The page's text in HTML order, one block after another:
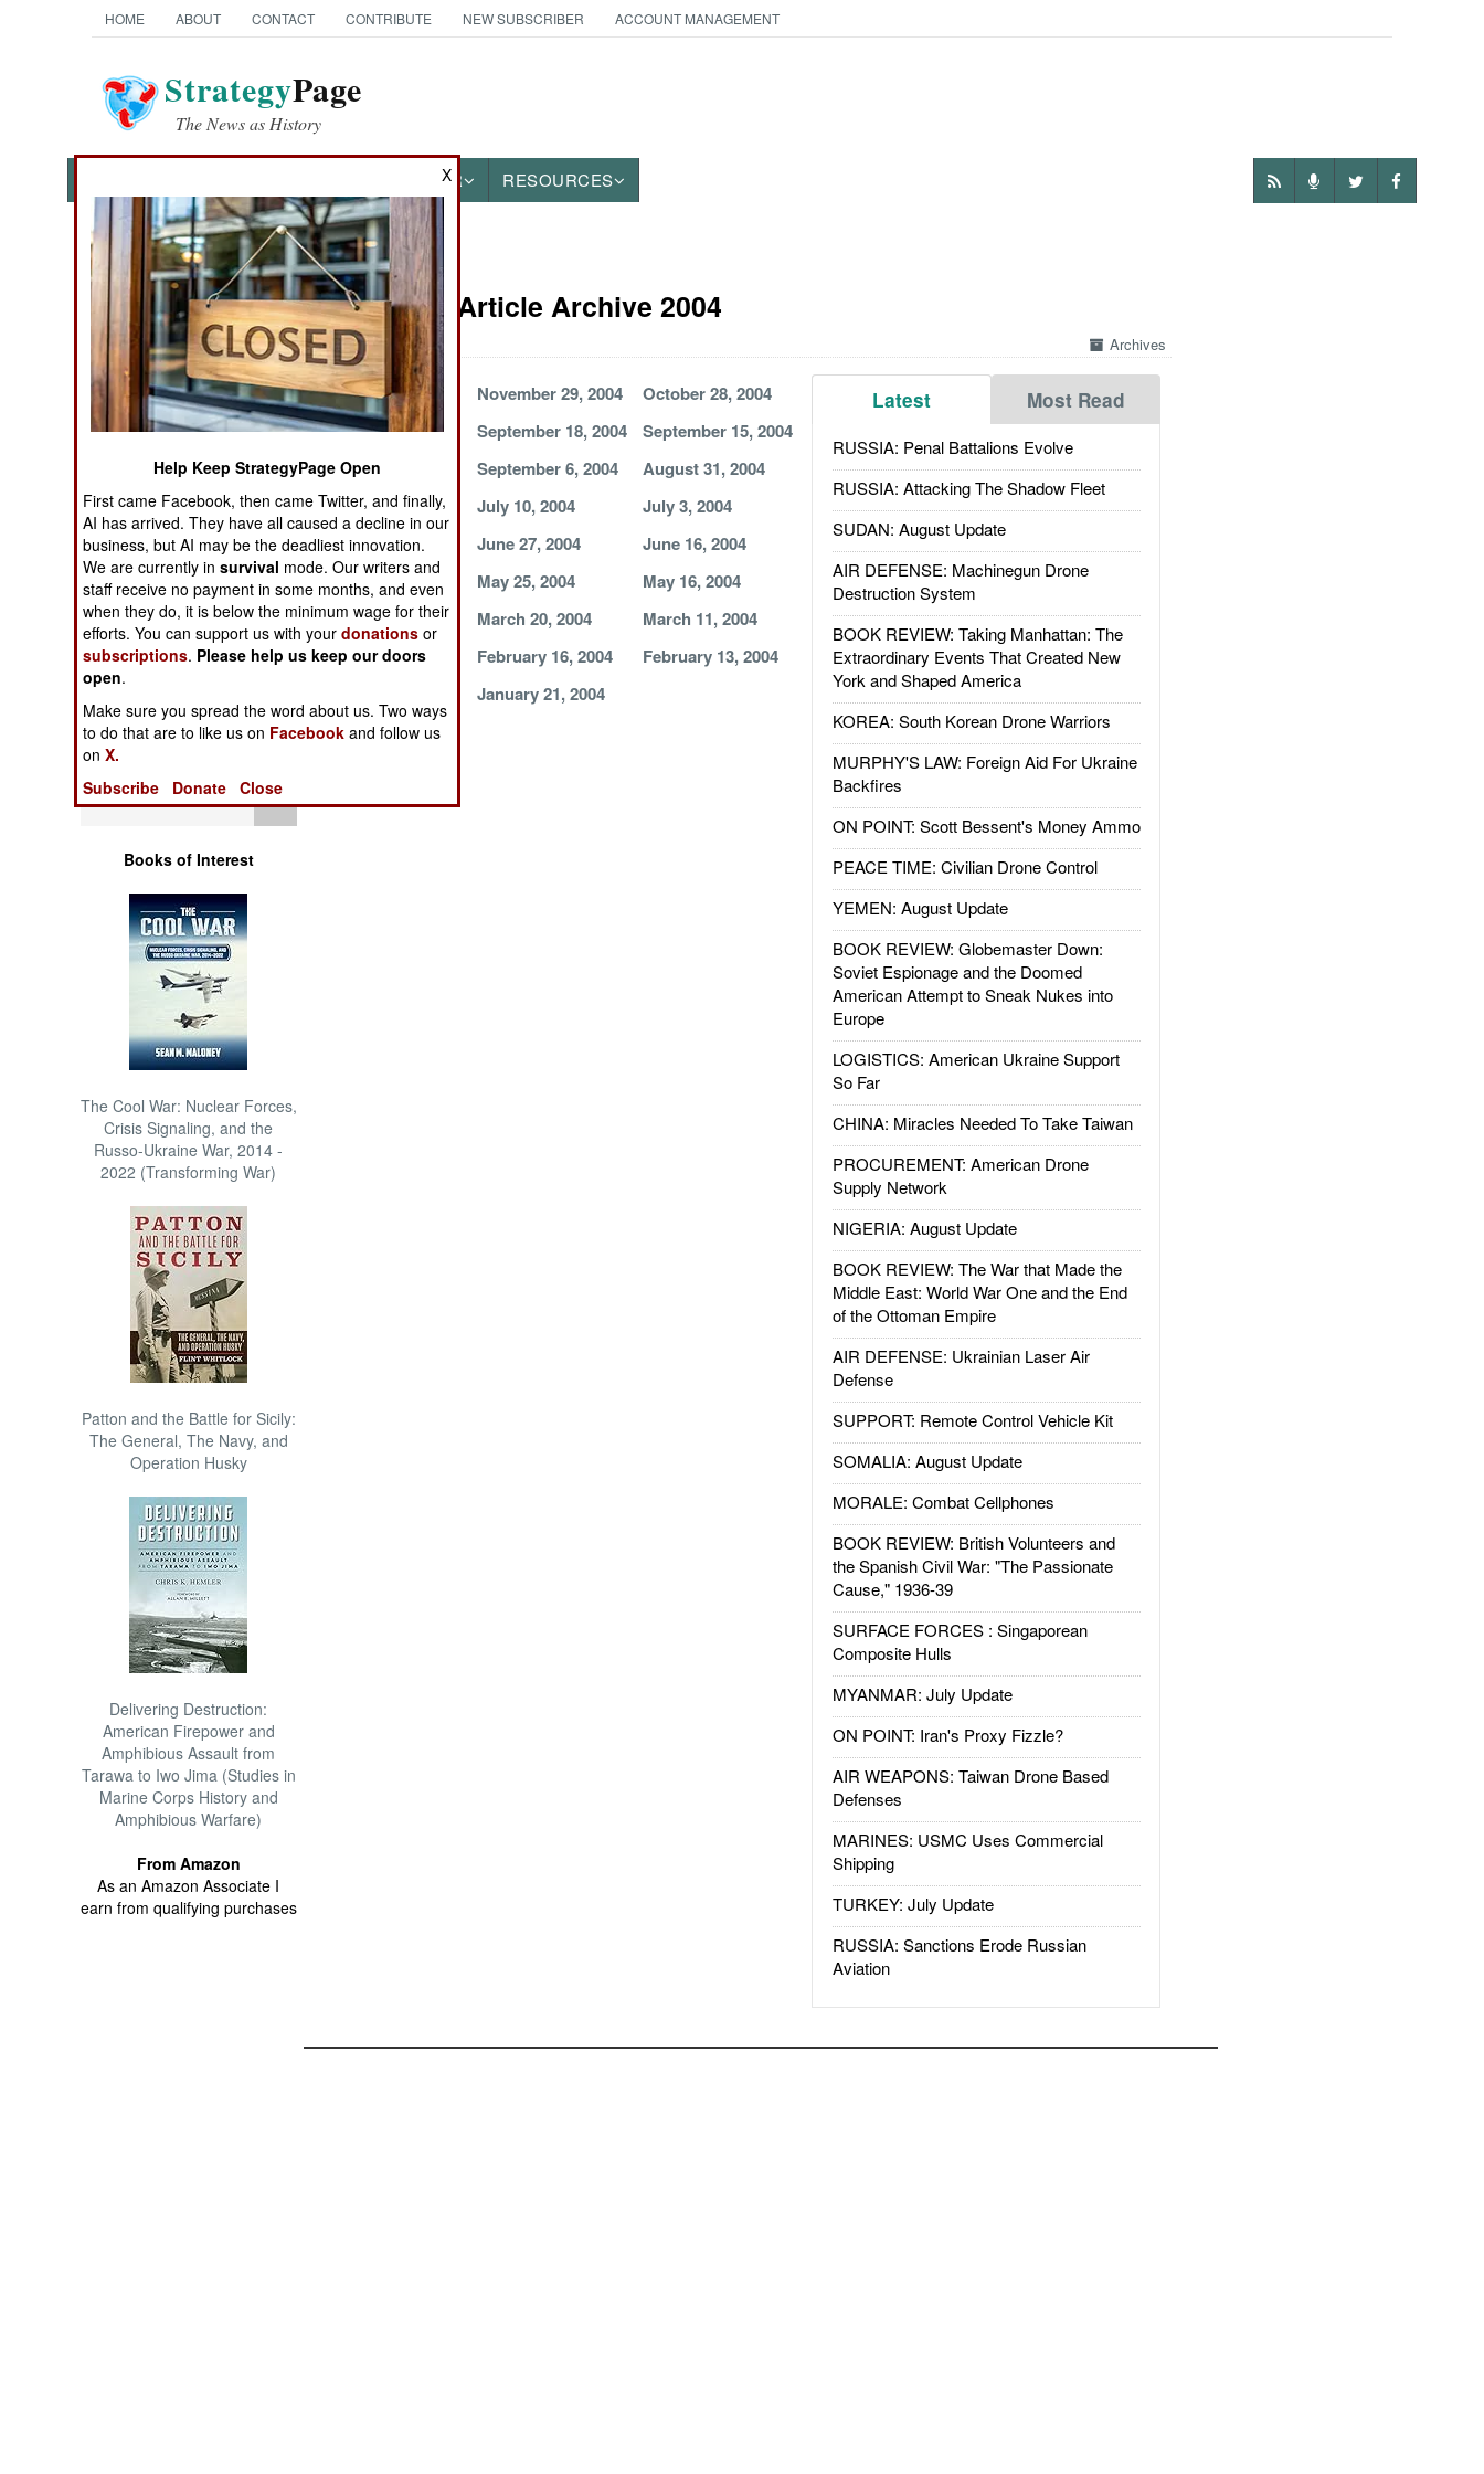
HOME ABOUT CONTACT CONTRIBUTE NEW SUBSCRIBER ACCOUNT MANAGEMENT
StrategyPage
The News as History
OTHER RESOURCES
News Categories
Ground Combat
Air Combat
Naval Operations
Special
Operations
Human Factors
Special Weapons
Warfare by
Numbers
Logistics
Tools
Books of Interest
The Cool War: Nuclear Forces,
Crisis Signaling, and the
Russo-Ukraine War, 2014 -
2022 (Transforming War)
Patton and the Battle for Sicily:
The General, The Navy, and
Operation Husky
Delivering Destruction:
American Firepower and
Amphibious Assault from
Tarawa to Iwo Jima (Studies in
Marine Corps History and
Amphibious Warfare)
From Amazon
As an Amazon Associate I
earn from qualifying purchases
Naval Air Article Archive 2004
Archives
Latest Most Read
RUSSIA: Penal Battalions Evolve
RUSSIA: Attacking The Shadow Fleet
SUDAN: August Update
AIR DEFENSE: Machinegun Drone
Destruction System
BOOK REVIEW: Taking Manhattan: The
Extraordinary Events That Created New
York and Shaped America
KOREA: South Korean Drone Warriors
MURPHY'S LAW: Foreign Aid For Ukraine
Backfires
ON POINT: Scott Bessent's Money Ammo
PEACE TIME: Civilian Drone Control
YEMEN: August Update
BOOK REVIEW: Globemaster Down:
Soviet Espionage and the Doomed
American Attempt to Sneak Nukes into
Europe
LOGISTICS: American Ukraine Support
So Far
CHINA: Miracles Needed To Take Taiwan
PROCUREMENT: American Drone
Supply Network
NIGERIA: August Update
BOOK REVIEW: The War that Made the
Middle East: World War One and the End
of the Ottoman Empire
AIR DEFENSE: Ukrainian Laser Air
Defense
SUPPORT: Remote Control Vehicle Kit
SOMALIA: August Update
MORALE: Combat Cellphones
BOOK REVIEW: British Volunteers and
the Spanish Civil War: "The Passionate
Cause," 1936-39
SURFACE FORCES : Singaporean
Composite Hulls
MYANMAR: July Update
ON POINT: Iran's Proxy Fizzle?
AIR WEAPONS: Taiwan Drone Based
Defenses
MARINES: USMC Uses Commercial
Shipping
TURKEY: July Update
RUSSIA: Sanctions Erode Russian
Aviation
December 21, 2004 November 29, 2004
October 28, 2004
October 2, 2004
September 18, 2004
September 15, 2004
September 7, 2004
September 6, 2004
August 31, 2004
July 21, 2004
July 10, 2004
July 3, 2004
July 1, 2004
June 27, 2004
June 16, 2004
June 13, 2004
May 25, 2004
May 16, 2004
April 7, 2004
March 20, 2004
March 11, 2004
February 18, 2004
February 16, 2004
February 13, 2004
January 21, 2004
X
Help Keep StrategyPage Open
First came Facebook, then came Twitter, and finally,
AI has arrived. They have all caused a decline in our
business, but AI may be the deadliest innovation.
We are currently insurvival mode. Our writers and
staff receive no payment in some months, and even
when they do, it is below the minimum wage for their
efforts. You can support us with yourdonations or
subscriptions. Please help us keep our doors
open.
Make sure you spread the word about us. Two ways
to do that are to like us on Facebook and follow us
onX.
Subscribe
Donate Close